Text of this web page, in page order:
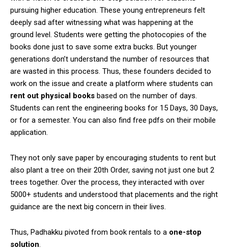
pursuing higher education. These young entrepreneurs felt
deeply sad after witnessing what was happening at the
ground level. Students were getting the photocopies of the
books done just to save some extra bucks. But younger
generations don’t understand the number of resources that
are wasted in this process. Thus, these founders decided to
work on the issue and create a platform where students can
rent out physical books based on the number of days.
Students can rent the engineering books for 15 Days, 30 Days,
or for a semester. You can also find free pdfs on their mobile
application.
They not only save paper by encouraging students to rent but
also plant a tree on their 20th Order, saving not just one but 2
trees together. Over the process, they interacted with over
5000+ students and understood that placements and the right
guidance are the next big concern in their lives.
Thus, Padhakku pivoted from book rentals to a one-stop
solution.